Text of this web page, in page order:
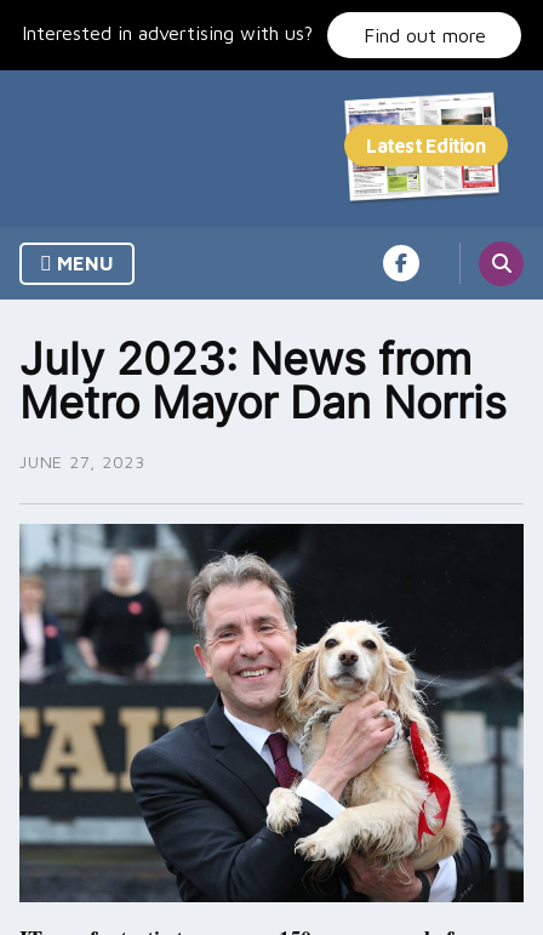
Interested in advertising with us? Find out more
MENU
July 2023: News from
Metro Mayor Dan Norris
JUNE 27, 2023